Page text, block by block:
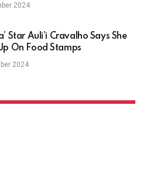
2024
Star Auli’i Cravalho Says She
On Food Stamps
2024